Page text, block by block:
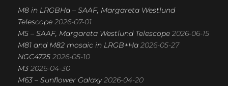
M8 in LRGBHa – SAAF, Margareta Westlund
Telescope 2026-07-01
M5 – SAAF, Margareta Westlund Telescope 2026-06-15
M81 and M82 mosaic in LRGB+Ha 2026-05-27
NGC4725 2026-05-10
M3 2026-04-30
M63 – Sunflower Galaxy 2026-04-20